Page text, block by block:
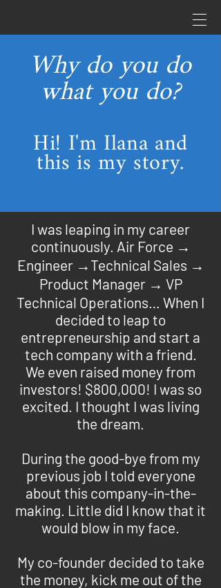
Why do you do
what you do?
Hi! I'm Ilana and
this is my story.
I was leaping in my career
continuously. Air Force →
Engineer →Technical Sales →
Product Manager → VP
Technical Operations… When I
decided to leap to
entrepreneurship and start a
tech company with a friend.
We even raised money from
investors! $800,000! I was so
excited. I thought I was living
the dream.
During the good-bye from my
previous job I told everyone
about this company-in-the-
making. Little did I know that it
would blow in my face.
My co-founder decided to take
the money, kick me out of the